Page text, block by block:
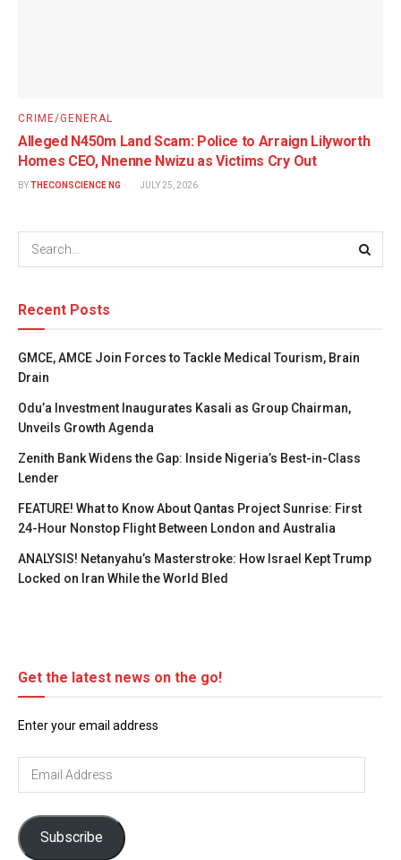
CRIME/GENERAL
Alleged N450m Land Scam: Police to Arraign Lilyworth
Homes CEO, Nnenne Nwizu as Victims Cry Out
BYTHECONSCIENCE NG JULY 25, 2026
Recent Posts
GMCE, AMCE Join Forces to Tackle Medical Tourism, Brain
Drain
Odu’a Investment Inaugurates Kasali as Group Chairman,
Unveils Growth Agenda
Zenith Bank Widens the Gap: Inside Nigeria’s Best-in-Class
Lender
FEATURE! What to Know About Qantas Project Sunrise: First
24-Hour Nonstop Flight Between London and Australia
ANALYSIS! Netanyahu’s Masterstroke: How Israel Kept Trump
Locked on Iran While the World Bled
Get the latest news on the go!
Enter your email address
Subscribe